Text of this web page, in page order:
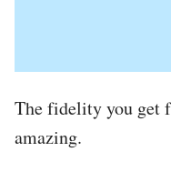
The fidelity you get
amazing.